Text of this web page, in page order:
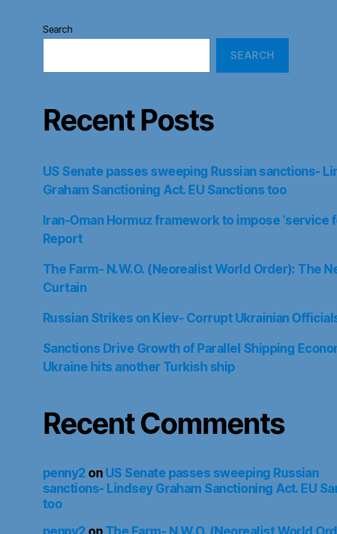
Search
SEARCH
Recent Posts
US Senate passes sweeping Russian sanctions-
Graham Sanctioning Act. EU Sanctions too
Iran-Oman Hormuz framework to impose ‘service
Report
The Farm- N.W.O. (Neorealist World Order): The
Curtain
Russian Strikes on Kiev- Corrupt Ukrainian
Sanctions Drive Growth of Parallel Shipping
Ukraine hits another Turkish ship
Recent Comments
penny2 on US Senate passes sweeping Russian
sanctions- Lindsey Graham Sanctioning Act. EU
too